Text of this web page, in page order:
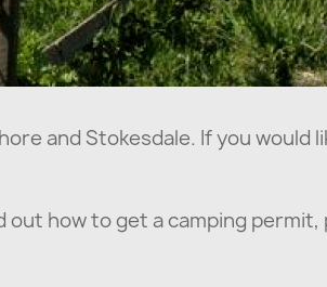
and Stokesdale. If you would
out how to get a camping